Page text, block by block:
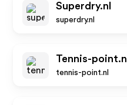
Superdry.nl
superdry.nl
Tennis-point.nl
tennis-point.nl